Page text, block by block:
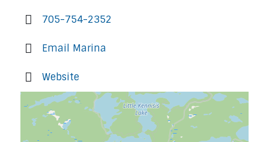
705-754-2352
Email Marina
Website